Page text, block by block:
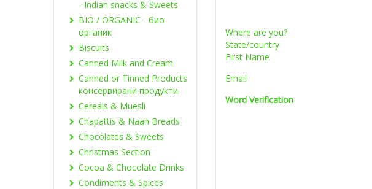
Where are you?
State/country
First Name
Email
Word Verification
- Indian snacks & Sweets
BIO / ORGANIC - био
органик
Biscuits
Canned Milk and Cream
Canned or Tinned Products
консервирани продукти
Cereals & Muesli
Chapattis & Naan Breads
Chocolates & Sweets
Christmas Section
Cocoa & Chocolate Drinks
Condiments & Spices